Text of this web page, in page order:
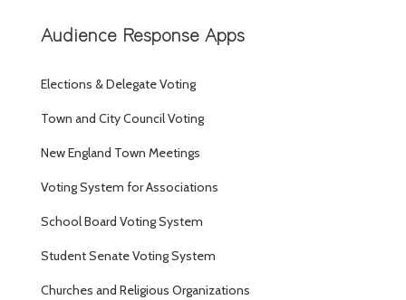
Audience Response Apps
Elections & Delegate Voting
Town and City Council Voting
New England Town Meetings
Voting System for Associations
School Board Voting System
Student Senate Voting System
Churches and Religious Organizations